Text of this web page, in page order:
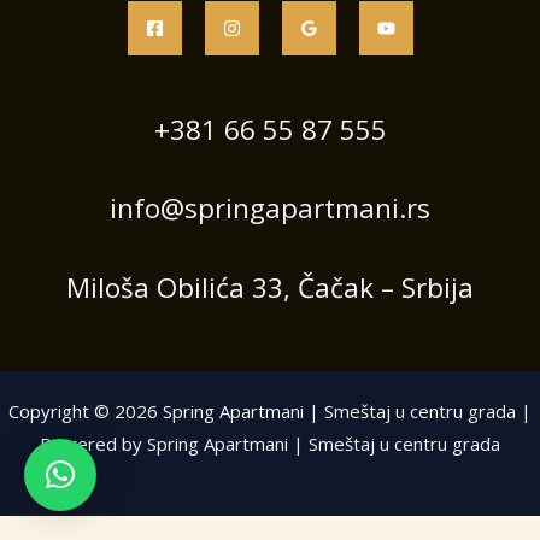
+381 66 55 87 555
info@springapartmani.rs
Miloša Obilića 33, Čačak – Srbija
Copyright © 2026 Spring Apartmani | Smeštaj u centru grada |
Powered by Spring Apartmani | Smeštaj u centru grada